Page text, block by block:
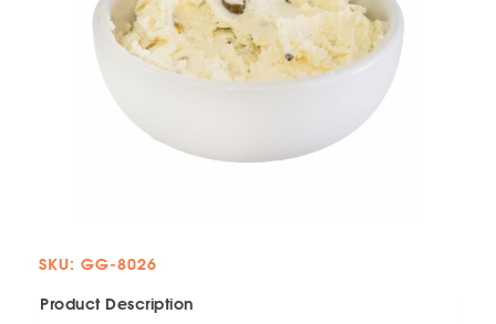
SKU: GG-8026
Product Description